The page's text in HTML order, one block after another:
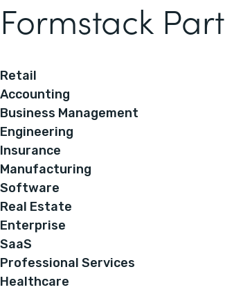
Formstack
Retail
Accounting
Business Management
Engineering
Insurance
Manufacturing
Software
Real Estate
Enterprise
SaaS
Professional Services
Healthcare